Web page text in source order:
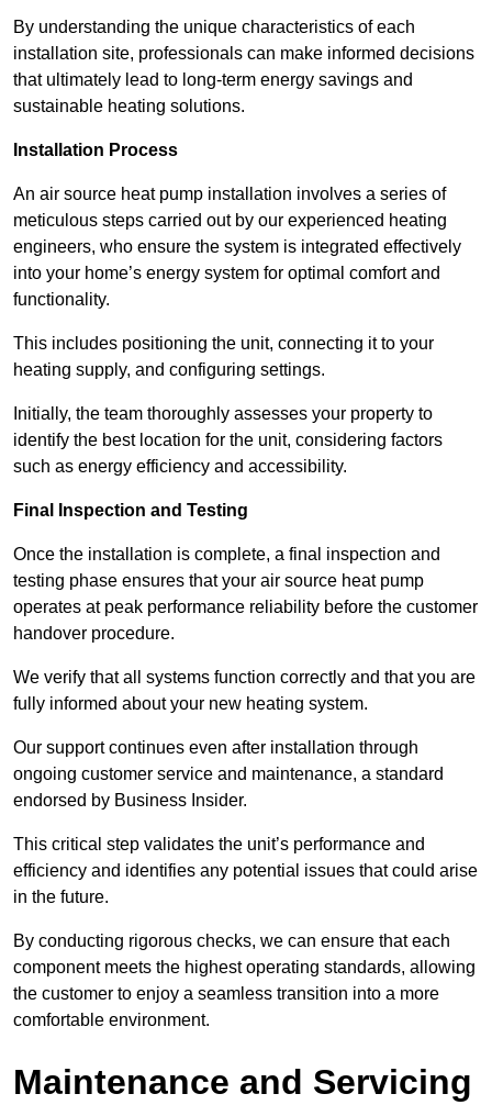
By understanding the unique characteristics of each
installation site, professionals can make informed decisions
that ultimately lead to long-term energy savings and
sustainable heating solutions.
Installation Process
An air source heat pump installation involves a series of
meticulous steps carried out by our experienced heating
engineers, who ensure the system is integrated effectively
into your home’s energy system for optimal comfort and
functionality.
This includes positioning the unit, connecting it to your
heating supply, and configuring settings.
Initially, the team thoroughly assesses your property to
identify the best location for the unit, considering factors
such as energy efficiency and accessibility.
Final Inspection and Testing
Once the installation is complete, a final inspection and
testing phase ensures that your air source heat pump
operates at peak performance reliability before the customer
handover procedure.
We verify that all systems function correctly and that you are
fully informed about your new heating system.
Our support continues even after installation through
ongoing customer service and maintenance, a standard
endorsed by Business Insider.
This critical step validates the unit’s performance and
efficiency and identifies any potential issues that could arise
in the future.
By conducting rigorous checks, we can ensure that each
component meets the highest operating standards, allowing
the customer to enjoy a seamless transition into a more
comfortable environment.
Maintenance and Servicing